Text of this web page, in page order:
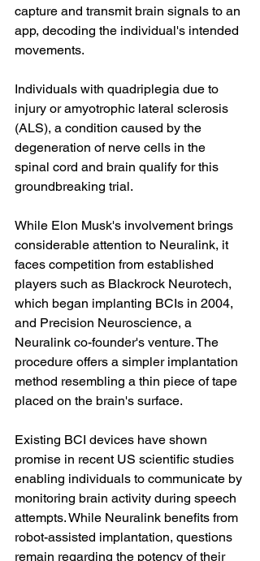
capture and transmit brain signals to an
app, decoding the individual's intended
movements.
Individuals with quadriplegia due to
injury or amyotrophic lateral sclerosis
(ALS), a condition caused by the
degeneration of nerve cells in the
spinal cord and brain qualify for this
groundbreaking trial.
While Elon Musk's involvement brings
considerable attention to Neuralink, it
faces competition from established
players such as Blackrock Neurotech,
which began implanting BCIs in 2004,
and Precision Neuroscience, a
Neuralink co-founder's venture. The
procedure offers a simpler implantation
method resembling a thin piece of tape
placed on the brain's surface.
Existing BCI devices have shown
promise in recent US scientific studies
enabling individuals to communicate by
monitoring brain activity during speech
attempts. While Neuralink benefits from
robot-assisted implantation, questions
remain regarding the potency of their